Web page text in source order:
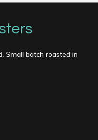
Small batch roasted in